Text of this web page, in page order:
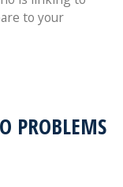
to your
PROBLEMS